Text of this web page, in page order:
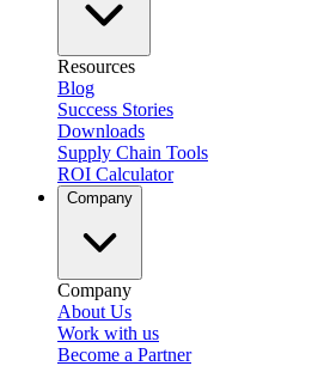
Resources
Blog
Success Stories
Downloads
Supply Chain Tools
ROI Calculator
Company
Company
About Us
Work with us
Become a Partner